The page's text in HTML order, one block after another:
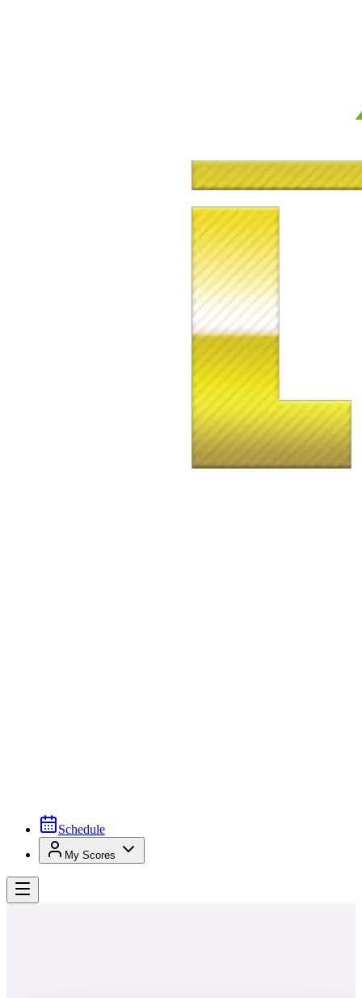
Schedule
My Scores